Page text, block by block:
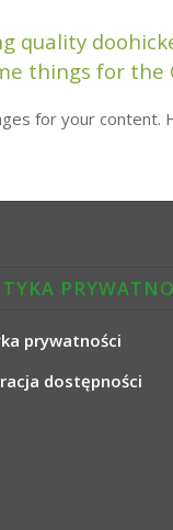
quality
things for
for your content.
prywatności
dostępności